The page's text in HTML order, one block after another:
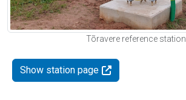
Tõravere reference station
Show station page